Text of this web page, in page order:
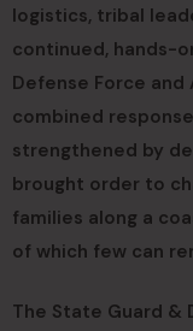
logistics, tribal
continued, hands-
Defense Force and
combined
strengthened by
brought order to
families along a
of which few can
The State Guard &